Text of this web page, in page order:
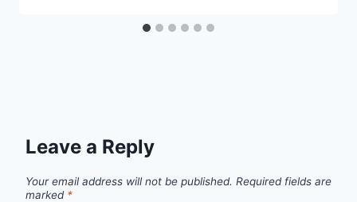
Leave a Reply
Your email address will not be published. Required fields are
marked *